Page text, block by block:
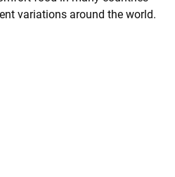
variations around the world.